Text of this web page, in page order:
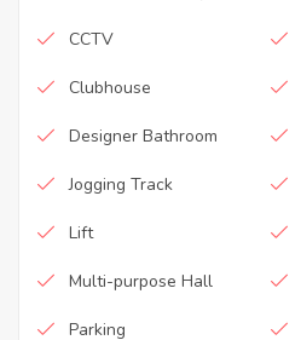
CCTV
Clubhouse
Designer Bathroom
Jogging Track
Lift
Multi-purpose Hall
Parking